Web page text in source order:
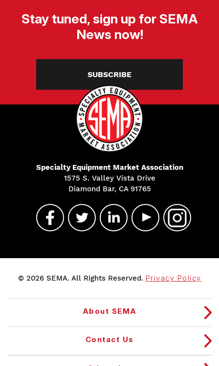
Stay tuned, sign up for SEMA
News now!
SUBSCRIBE
Specialty Equipment Market Association
1575 S. Valley Vista Drive
Diamond Bar, CA 91765
© 2026 SEMA. All Rights Reserved. Privacy Policy
About SEMA
Contact Us